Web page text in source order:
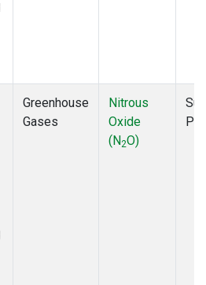
Greenhouse
Gases
Nitrous
Oxide
(N2O)